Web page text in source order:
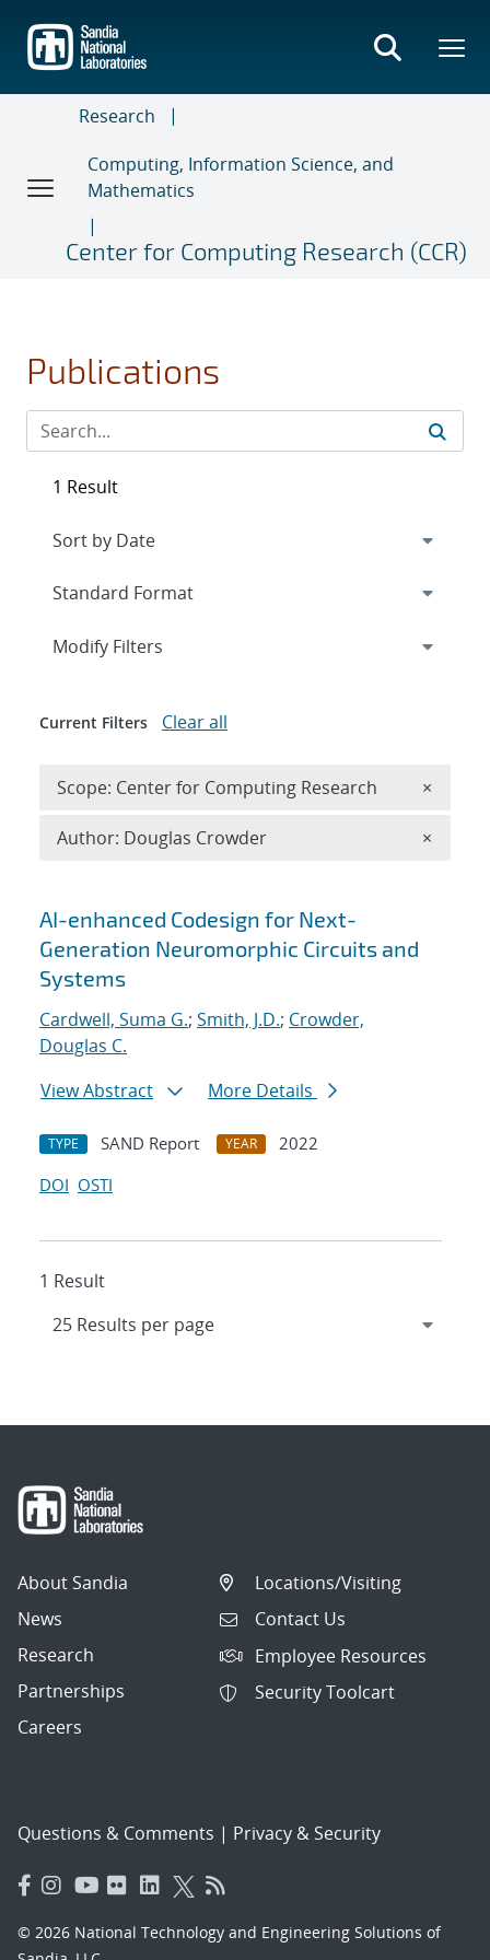
main
content
Research
Computing, Information Science, and
Mathematics
Center for Computing Research (CCR)
Publications
Search results
AI-enhanced Codesign for Next-
Generation Neuromorphic Circuits and
Systems
Cardwell, Suma G.; Smith, J.D.; Crowder,
Douglas C.
View Abstract
More Details
TYPE SAND Report YEAR
2022
DOI OSTI
1 Result
1 Result
Expand
Modify Filters
Current Filters Clear all
Scope: Center for Computing Research ×
Author: Douglas Crowder ×
About Sandia
News
Research
Partnerships
Careers
Locations/Visiting
Contact Us
Employee Resources
Security Toolcart
Questions & Comments | Privacy & Security
© 2026 National Technology and Engineering Solutions of